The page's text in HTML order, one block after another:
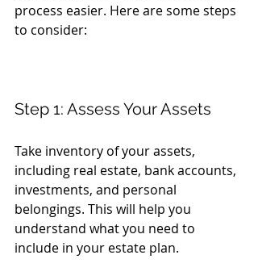
process easier. Here are some steps
to consider:
Step 1: Assess Your Assets
Take inventory of your assets,
including real estate, bank accounts,
investments, and personal
belongings. This will help you
understand what you need to
include in your estate plan.